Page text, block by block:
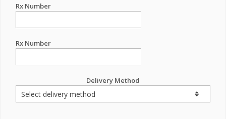
Rx Number
Rx Number
Delivery Method